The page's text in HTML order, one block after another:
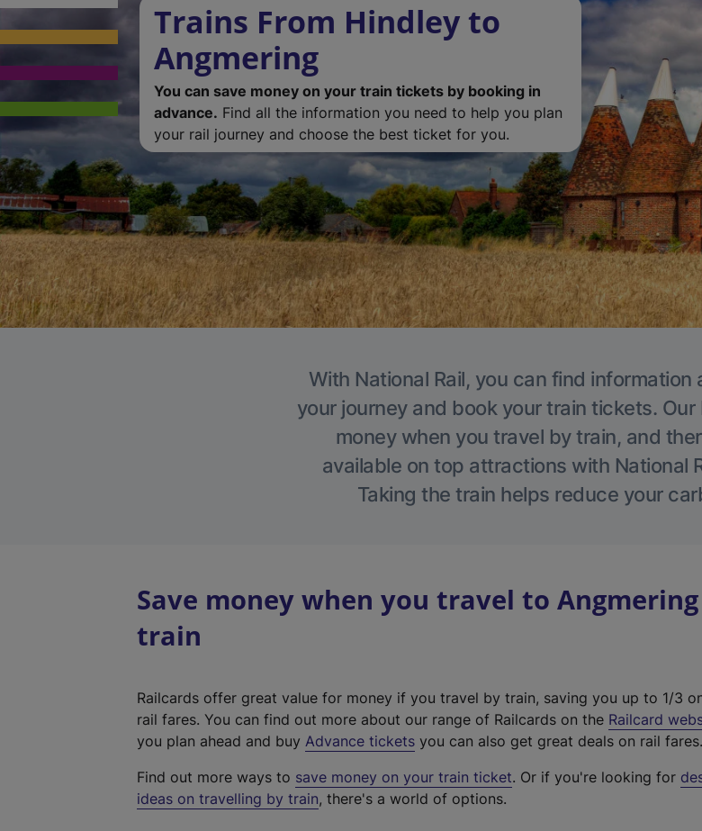
Trains From Hindley to
Angmering
You can save money on your train tickets by booking in
advance. Find all the information you need to help you plan
your rail journey and choose the best ticket for you.
With National Rail, you can find
your journey and book your train tickets.
money when you travel by train, and
available on top attractions with National
Taking the train helps reduce your
Save money when you travel to
train
Railcards offer great value for money if you travel by train, saving you up to 1/3
rail fares. You can find out more about our range of Railcards on the Railcard
you plan ahead and buy Advance tickets you can also get great deals on rail fares.
Find out more ways to save money on your train ticket. Or if you're looking for
ideas on travelling by train, there's a world of options.